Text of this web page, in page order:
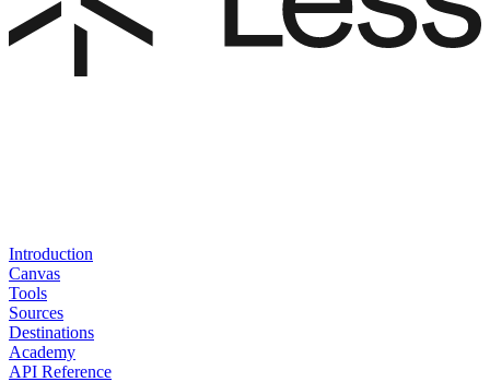
Introduction
Canvas
Tools
Sources
Destinations
Academy
API Reference